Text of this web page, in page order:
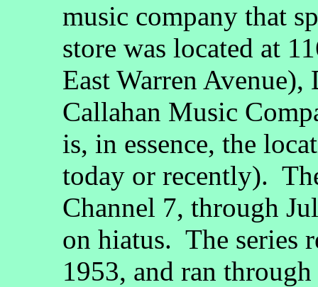
music company that
store was located at
East Warren
Callahan Music
is, in essence, the
today or recently).
Channel 7, through
on hiatus. The series
1953, and ran